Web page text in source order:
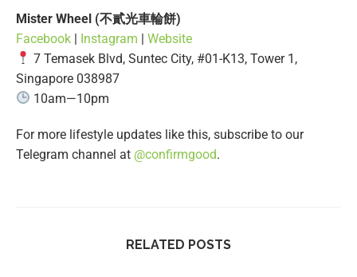
Mister Wheel (不貳光車輪餅)
Facebook | Instagram | Website
7 Temasek Blvd, Suntec City, #01-K13, Tower 1,
Singapore 038987
10am—10pm
For more lifestyle updates like this, subscribe to our
Telegram channel at @confirmgood.
RELATED POSTS